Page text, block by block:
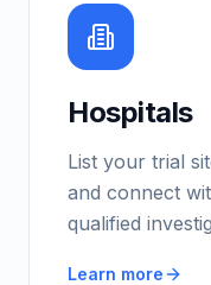
Hospitals
List your trial
and connect
qualified
Learn more